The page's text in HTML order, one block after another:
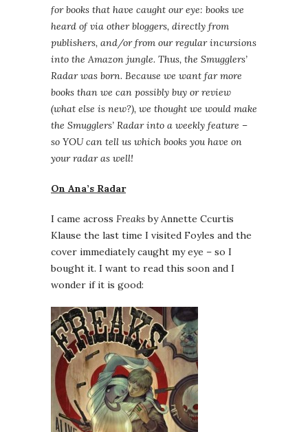
for books that have caught our eye: books we
heard of via other bloggers, directly from
publishers, and/or from our regular incursions
into the Amazon jungle. Thus, the Smugglers’
Radar was born. Because we want far more
books than we can possibly buy or review
(what else is new?), we thought we would make
the Smugglers’ Radar into a weekly feature –
so YOU can tell us which books you have on
your radar as well!
On Ana’s Radar
I came across Freaksby Annette Ccurtis
Klause the last time I visited Foyles and the
cover immediately caught my eye – so I
bought it. I want to read this soon and I
wonder if it is good: